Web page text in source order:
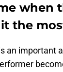
when
the
an important